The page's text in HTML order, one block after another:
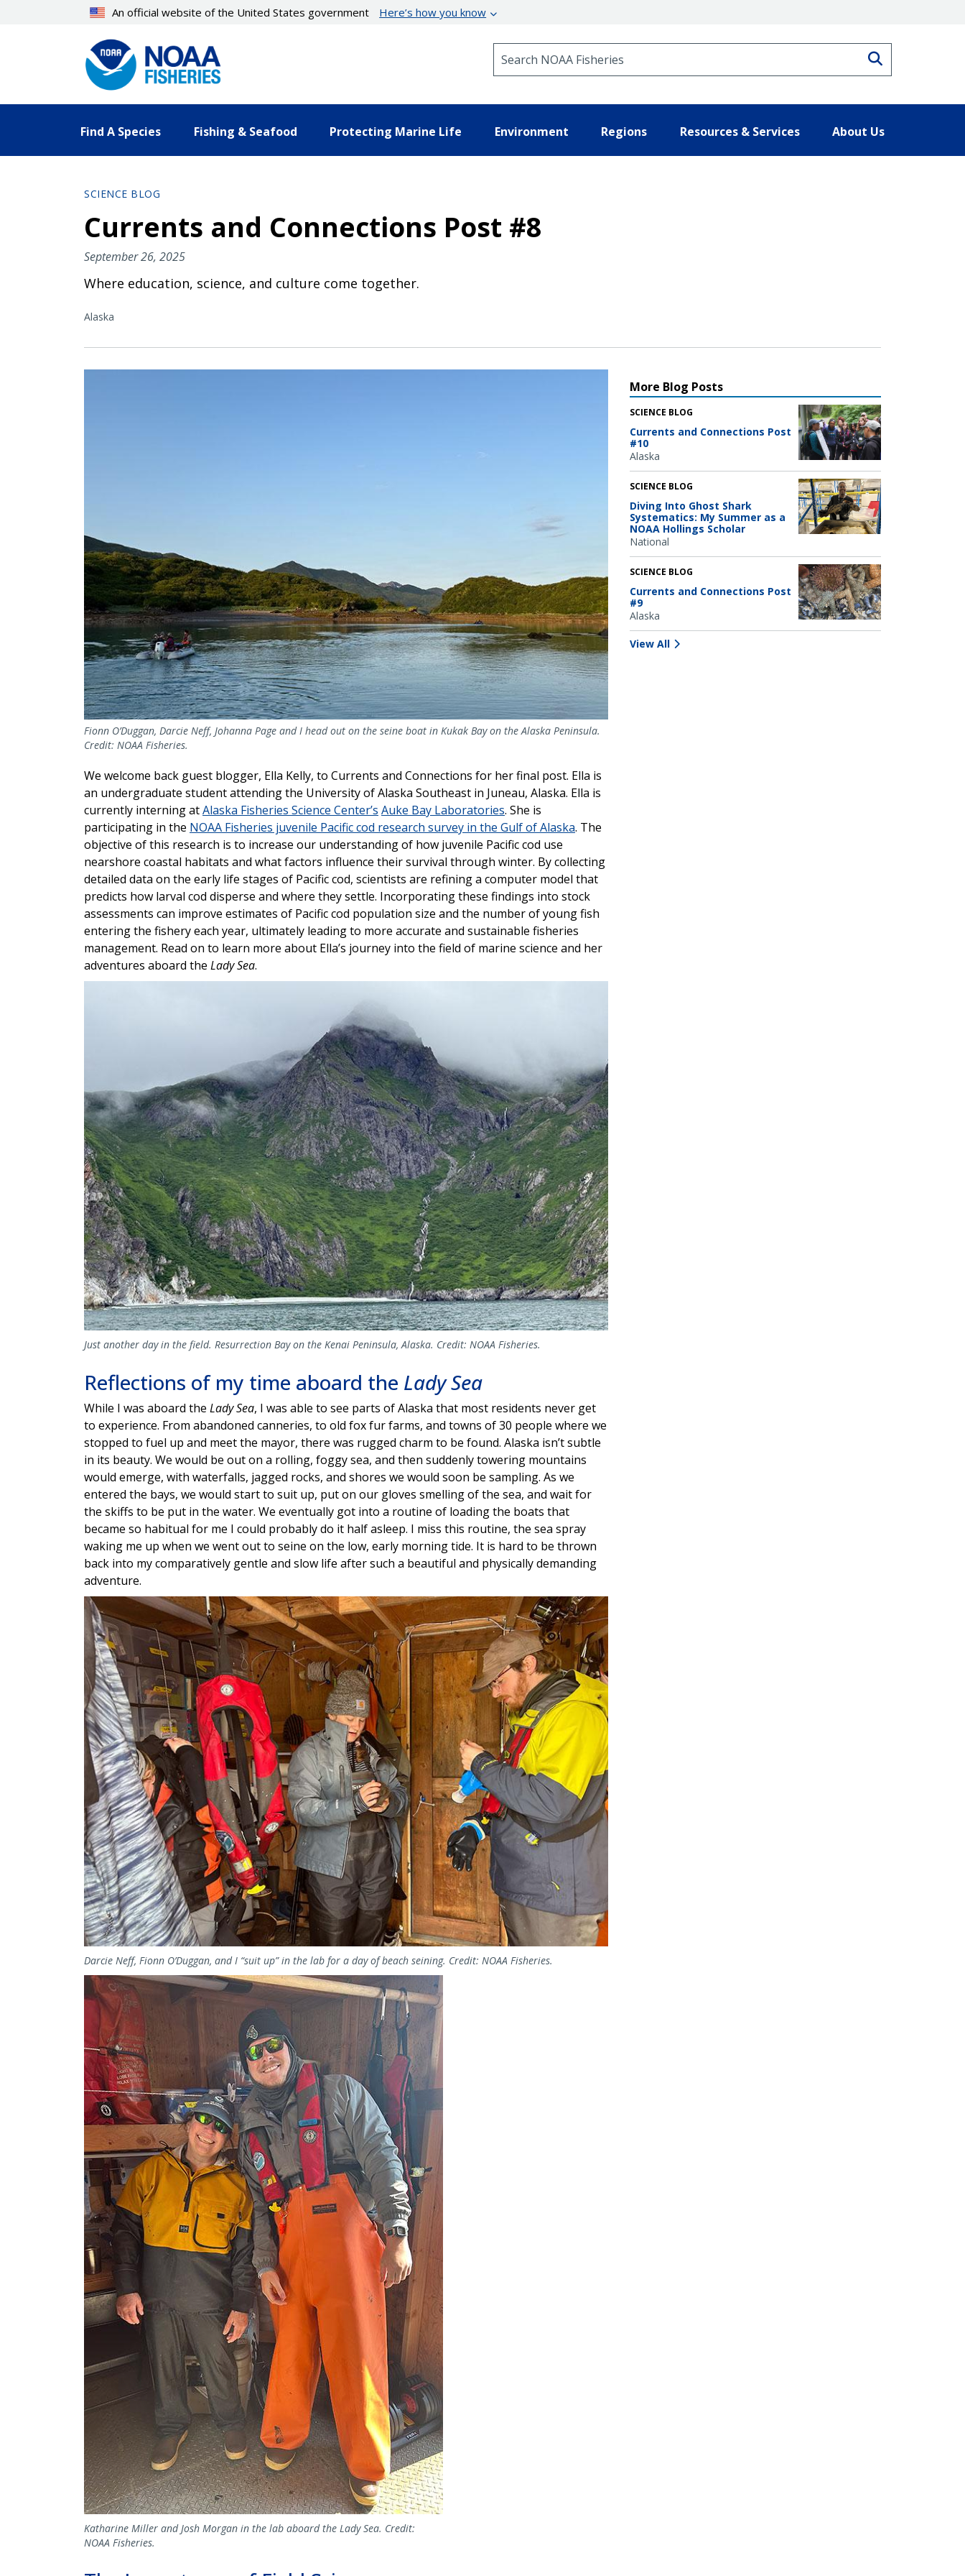
An official website of the United States government Here’s how you know
Find A Species Fishing & Seafood Protecting Marine Life Environment Regions Resources & Services About Us
SCIENCE BLOG
Currents and Connections Post #8
September 26, 2025
Where education, science, and culture come together.
Alaska
Fionn O’Duggan, Darcie Neff, Johanna Page and I head out on the seine boat in Kukak Bay on the Alaska Peninsula.
Credit: NOAA Fisheries.
We welcome back guest blogger, Ella Kelly, to Currents and Connections for her final post. Ella is
an undergraduate student attending the University of Alaska Southeast in Juneau, Alaska. Ella is
currently interning atAlaska Fisheries Science Center’s Auke Bay Laboratories. She is
participating in the NOAA Fisheries juvenile Pacific cod research survey in the Gulf of Alaska. The
objective of this research is to increase our understanding of how juvenile Pacific cod use
nearshore coastal habitats and what factors influence their survival through winter. By collecting
detailed data on the early life stages of Pacific cod, scientists are refining a computer model that
predicts how larval cod disperse and where they settle. Incorporating these findings into stock
assessments can improve estimates of Pacific cod population size and the number of young fish
entering the fishery each year, ultimately leading to more accurate and sustainable fisheries
management. Read on to learn more about Ella’s journey into the field of marine science and her
adventures aboard the Lady Sea.
Just another day in the field. Resurrection Bay on the Kenai Peninsula, Alaska. Credit: NOAA Fisheries.
Reflections of my time aboard the Lady Sea
While I was aboard the Lady Sea, I was able to see parts of Alaska that most residents never get
to experience. From abandoned canneries, to old fox fur farms, and towns of 30 people where we
stopped to fuel up and meet the mayor, there was rugged charm to be found. Alaska isn’t subtle
in its beauty. We would be out on a rolling, foggy sea, and then suddenly towering mountains
would emerge, with waterfalls, jagged rocks, and shores we would soon be sampling. As we
entered the bays, we would start to suit up, put on our gloves smelling of the sea, and wait for
the skiffs to be put in the water. We eventually got into a routine of loading the boats that
became so habitual for me I could probably do it half asleep. I miss this routine, the sea spray
waking me up when we went out to seine on the low, early morning tide. It is hard to be thrown
back into my comparatively gentle and slow life after such a beautiful and physically demanding
adventure.
Image
Darcie Neff, Fionn O’Duggan, and I “suit up” in the lab for a day of beach seining. Credit: NOAA Fisheries.
Image
Katharine Miller and Josh Morgan in the lab aboard the Lady Sea. Credit:
NOAA Fisheries.
More Blog Posts
SCIENCE BLOG
Currents and Connections Post
#10
Alaska
SCIENCE BLOG
Diving Into Ghost Shark
Systematics: My Summer as a
NOAA Hollings Scholar
National
SCIENCE BLOG
Currents and Connections Post
#9
Alaska
View All